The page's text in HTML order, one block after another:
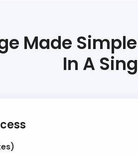
Made
In A